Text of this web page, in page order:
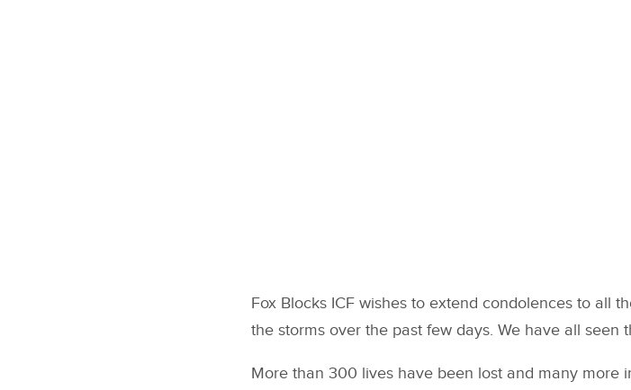
Fox Blocks ICF wishes to extend condolences to all
the storms over the past few days. We have all seen
More than 300 lives have been lost and many more